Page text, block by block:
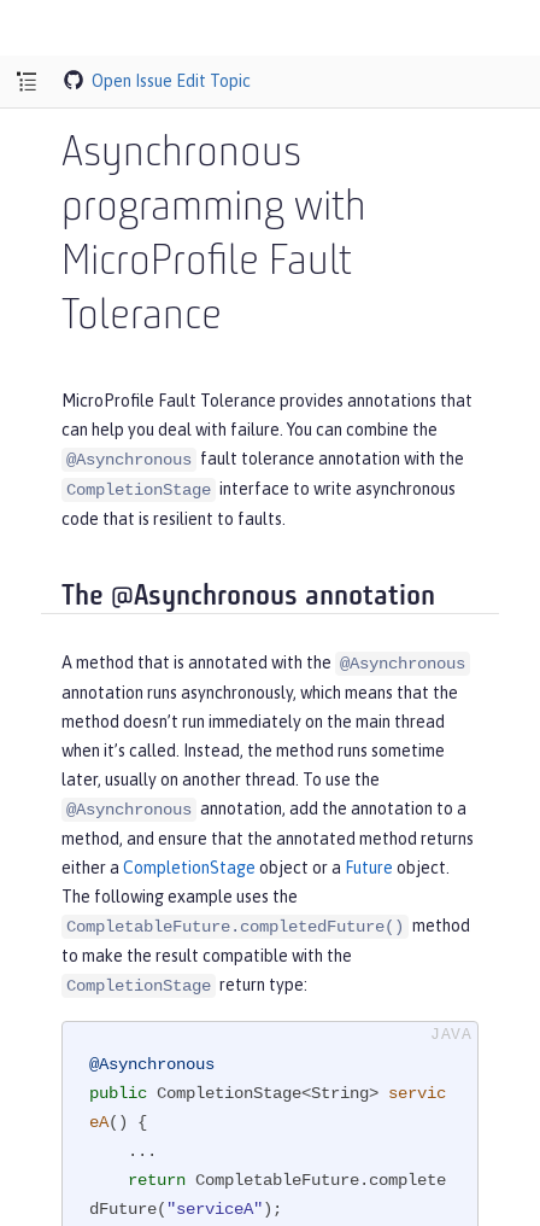
Open Issue Edit Topic
Asynchronous
programming with
MicroProfile Fault
Tolerance
MicroProfile Fault Tolerance provides annotations that
can help you deal with failure. You can combine the
@Asynchronous fault tolerance annotation with the
CompletionStage interface to write asynchronous
code that is resilient to faults.
The @Asynchronous annotation
A method that is annotated with the @Asynchronous
annotation runs asynchronously, which means that the
method doesn’t run immediately on the main thread
when it’s called. Instead, the method runs sometime
later, usually on another thread. To use the
@Asynchronous annotation, add the annotation to a
method, and ensure that the annotated method returns
either a CompletionStage object or a Future object.
The following example uses the
CompletableFuture.completedFuture() method
to make the result compatible with the
CompletionStage return type:
@Asynchronous
public CompletionStage<String> servic
eA()
{
return CompletableFuture.complete
dFuture( "serviceA");